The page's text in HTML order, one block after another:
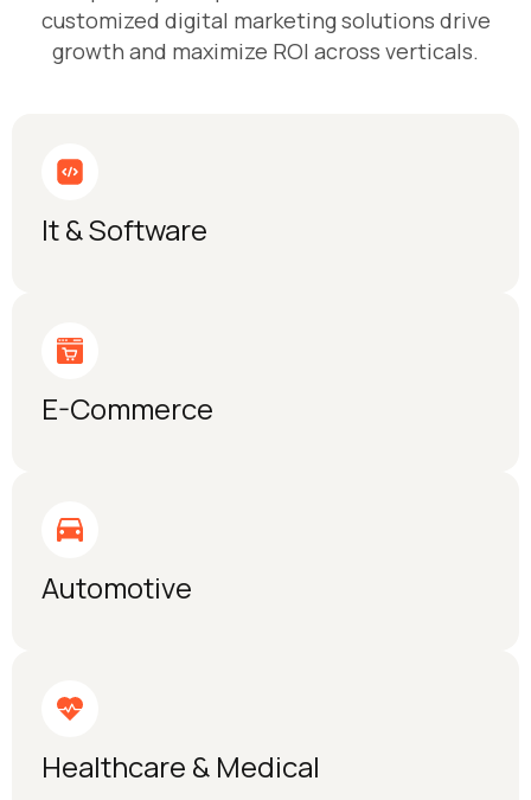
customized digital marketing solutions drive
growth and maximize ROI across verticals.
It & Software
E-Commerce
Automotive
Healthcare & Medical